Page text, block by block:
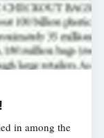
in among the